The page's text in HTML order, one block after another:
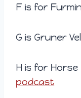
F is for
G is Gruner
H is for Horse
podcast